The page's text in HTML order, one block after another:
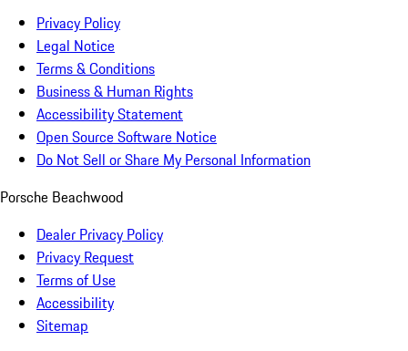
Privacy Policy
Legal Notice
Terms & Conditions
Business & Human Rights
Accessibility Statement
Open Source Software Notice
Do Not Sell or Share My Personal Information
Porsche Beachwood
Dealer Privacy Policy
Privacy Request
Terms of Use
Accessibility
Sitemap